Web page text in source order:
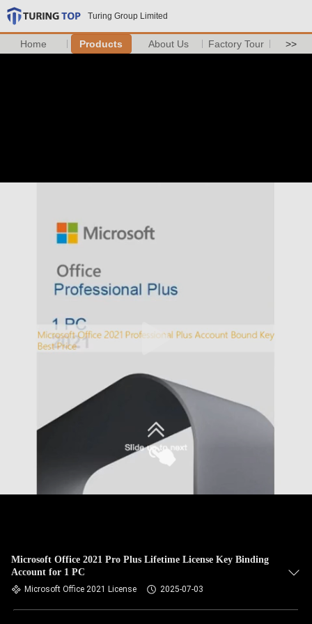
Turing Group Limited
Home Products About Us Factory Tour >>
Microsoft Office 2021 Pro Plus Lifetime License Key Binding
Account for 1 PC
Microsoft Office 2021 License 2025-07-03